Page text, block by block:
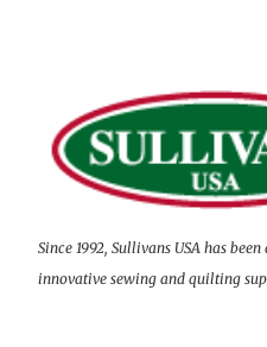
Since 1992, Sullivans USA has
innovative sewing and quilting